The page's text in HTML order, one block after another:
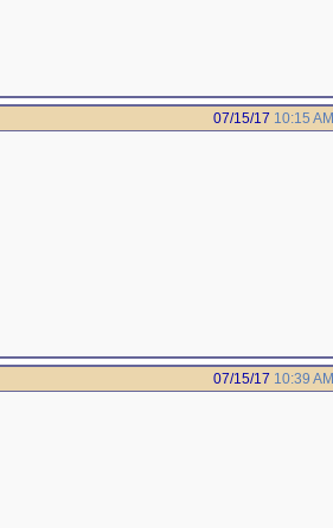
07/15/17 10:15 AM
07/15/17 10:39 AM